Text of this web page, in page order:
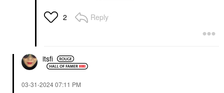
2 Reply
itsfi
‎03-31-202407:11 PM